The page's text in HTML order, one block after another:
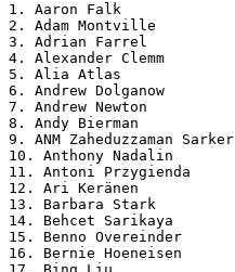
1. Aaron Falk
2. Adam Montville
3. Adrian Farrel
4. Alexander Clemm
5. Alia Atlas
6. Andrew Dolganow
7. Andrew Newton
8. Andy Bierman
9. ANM Zaheduzzaman Sarker
10. Anthony Nadalin
11. Antoni Przygienda
12. Ari Keränen
13. Barbara Stark
14. Behcet Sarikaya
15. Benno Overeinder
16. Bernie Hoeneisen